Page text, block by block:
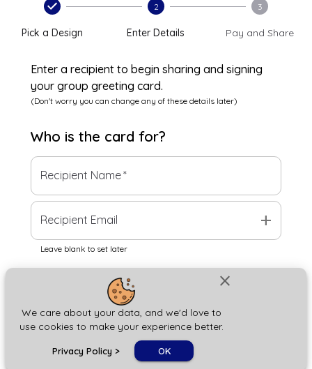
close
We care about your data, and we'd love to
use cookies to make your experience better.
Privacy Policy > OK
Pick a Design
2
Enter Details
3
Pay and Share
Enter a recipient to begin sharing and signing
your group greeting card.
(Don't worry you can change any of these details later)
Who is the card for?
Recipient Name*
Recipient Email add
Leave blank to set later
Next